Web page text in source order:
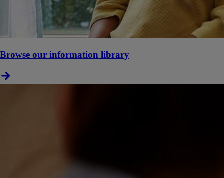
Browse our information library